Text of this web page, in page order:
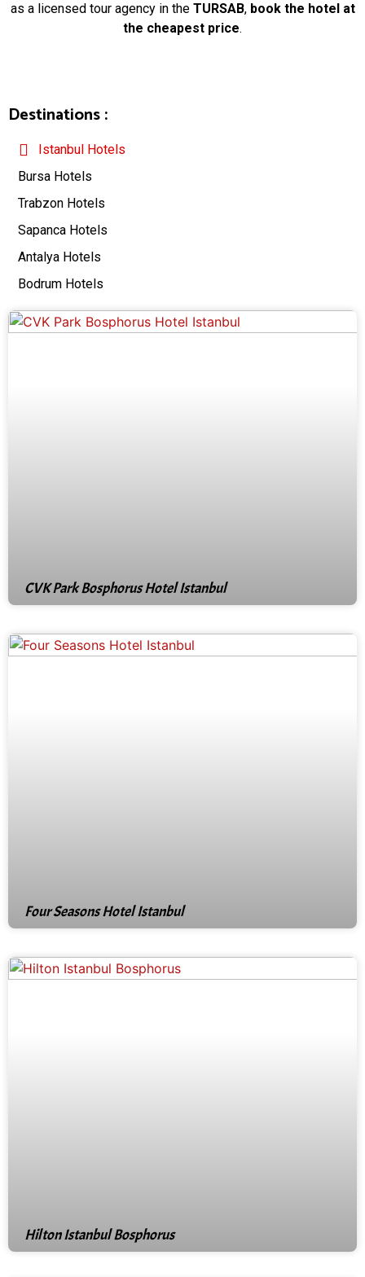
as a licensed tour agency in the TURSAB, book the hotel at
the cheapest price.
Destinations :
Istanbul Hotels
Bursa Hotels
Trabzon Hotels
Sapanca Hotels
Antalya Hotels
Bodrum Hotels
CVK Park Bosphorus Hotel Istanbul
Four Seasons Hotel Istanbul
Hilton Istanbul Bosphorus